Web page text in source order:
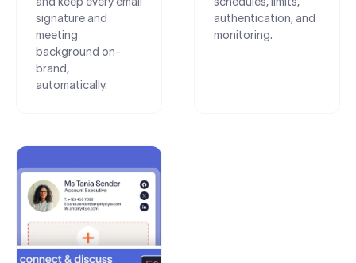
signature and
meeting
background on-
brand,
automatically.
authentication, and
monitoring.